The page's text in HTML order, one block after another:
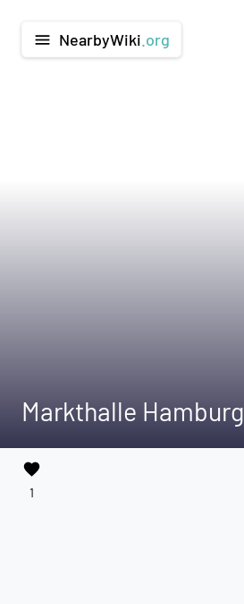
menu NearbyWiki .org
Markthalle Hamburg
favorite
1